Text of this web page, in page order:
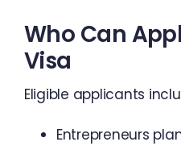
Who Can
Visa
Eligible applicants
Entrepreneurs